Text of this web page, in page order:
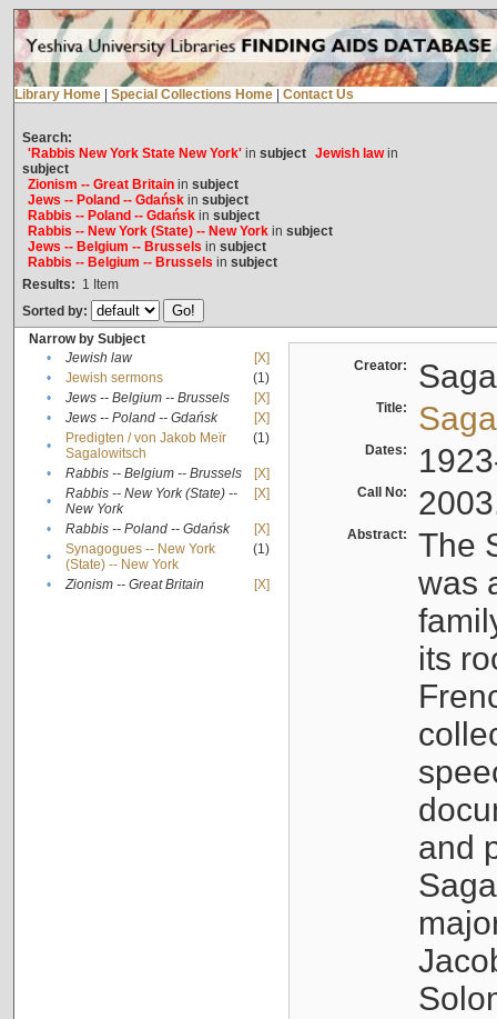
Library Home Special Collections Home Contact Us
Search:
'Rabbis New York State New York'in subject Jewish lawin
subject
Zionism -- Great Britainin subject
Jews -- Poland -- Gdańskin subject
Rabbis -- Poland -- Gdańskin subject
Rabbis -- New York (State) -- New Yorkin subject
Jews -- Belgium -- Brussels in subject
Rabbis -- Belgium -- Brussels in subject
Results: 1 Item
Sorted by:
Narrow by Subject
•
Jewish law
[X]
•
Jewish sermons
(1)
•
Jews -- Belgium -- Brussels
[X]
•
Jews -- Poland -- Gdańsk
[X]
•
Predigten / von Jakob Meïr
Sagalowitsch
(1)
• Rabbis -- Belgium -- Brussels
[X]
•
Rabbis -- New York (State) --
New York
[X]
• Rabbis -- Poland -- Gdańsk
[X]
•
Synagogues -- New York
(State) -- New York
(1)
• Zionism -- Great Britain [X]
Creator:
Title:
Dates:
Call No:
Abstract:
The
was
its
and